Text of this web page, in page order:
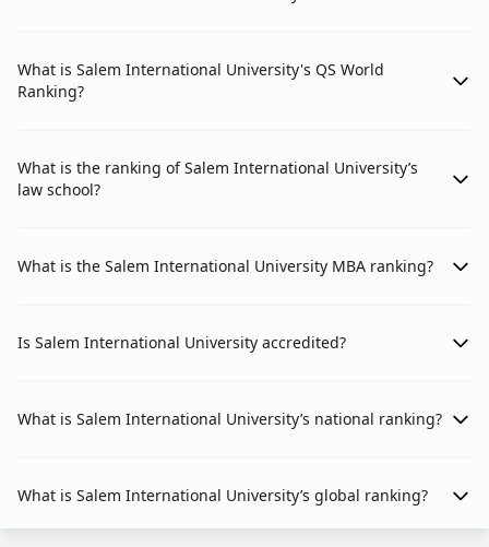
What is Salem International University's QS World
Ranking?
What is the ranking of Salem International University’s
law school?
What is the Salem International University MBA ranking?
Is Salem International University accredited?
What is Salem International University’s national ranking?
What is Salem International University’s global ranking?